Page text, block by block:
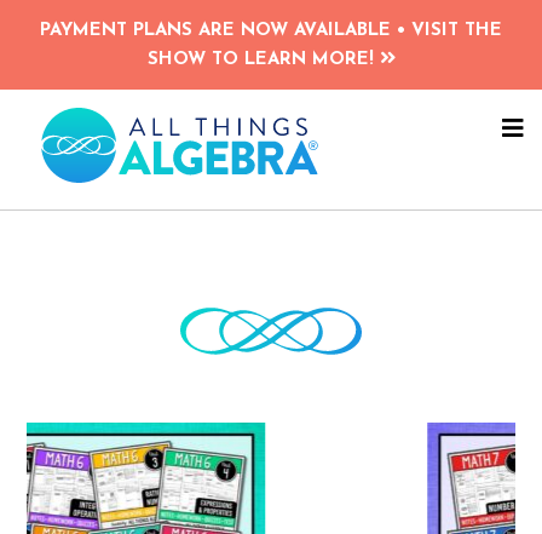
Skip
content
Skip
sidebar
PAYMENT PLANS ARE NOW AVAILABLE • VISIT THE
SHOW TO LEARN MORE!